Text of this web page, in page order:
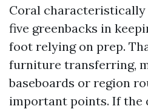
Coral characteristically
five greenbacks in
foot relying on prep.
furniture transferring,
baseboards or region
important points. If the